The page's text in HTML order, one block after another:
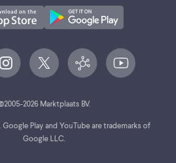
2005-2026Marktplaats BV.
Play and YouTube are trademarks of
Google LLC.